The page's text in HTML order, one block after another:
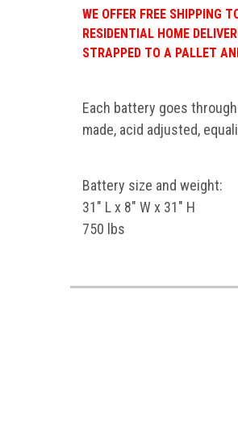
WE OFFER FREE SHIPPING
RESIDENTIAL HOME
STRAPPED TO A PALLET
Each battery goes
made, acid adjusted,
Battery size and weight:
31" L x 8" W x 31" H
750 lbs